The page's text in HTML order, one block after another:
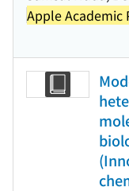
Apple Academic